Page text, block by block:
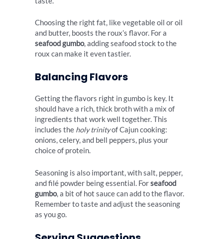
Choosing the right fat, like vegetable oil or oil
and butter, boosts the roux’s flavor. For a
seafood gumbo, adding seafood stock to the
roux can make it even tastier.
Balancing Flavors
Getting the flavors right in gumbo is key. It
should have a rich, thick broth with a mix of
ingredients that work well together. This
includes the holy trinityof Cajun cooking:
onions, celery, and bell peppers, plus your
choice of protein.
Seasoning is also important, with salt, pepper,
and filé powder being essential. Forseafood
gumbo, a bit of hot sauce can add to the flavor.
Remember to taste and adjust the seasoning
as you go.